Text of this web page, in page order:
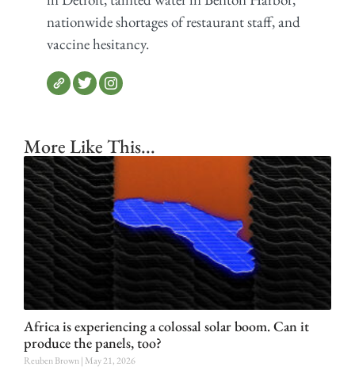
nationwide shortages of restaurant staff, and
vaccine hesitancy.
More Like This...
Africa is experiencing a colossal solar boom. Can it
produce the panels, too?
Reuben Brown May 21, 2026